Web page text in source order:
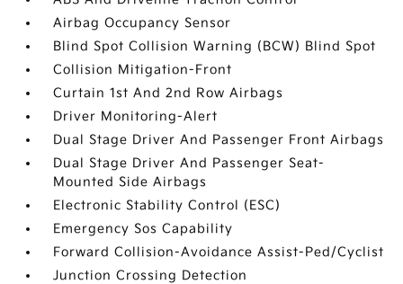
Airbag Occupancy Sensor
Blind Spot Collision Warning (BCW) Blind Spot
Collision Mitigation-Front
Curtain 1st And 2nd Row Airbags
Driver Monitoring-Alert
Dual Stage Driver And Passenger Front Airbags
Dual Stage Driver And Passenger Seat-
Mounted Side Airbags
Electronic Stability Control (ESC)
Emergency Sos Capability
Forward Collision-Avoidance Assist-Ped/Cyclist
Junction Crossing Detection